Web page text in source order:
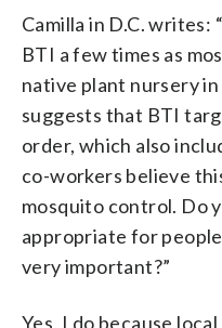
Camilla in D.C. writes:
BTI a few times as
native plant nursery
suggests that BTI
order, which also
co-workers believe
mosquito control. Do
appropriate for
very important?”
Yes, I do because